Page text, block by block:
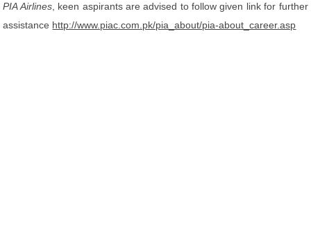
PIA Airlines, keen aspirants are advised to follow given link for further
assistance http://www.piac.com.pk/pia_about/pia-about_career.asp